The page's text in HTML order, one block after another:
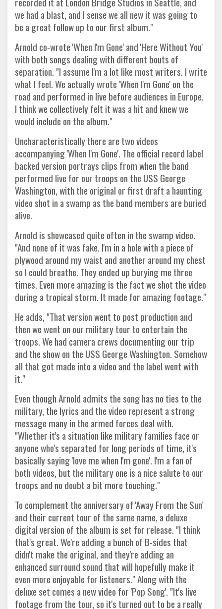
we had a blast, and I sense we all new it was going to
be a great follow up to our first album."
Arnold co-wrote 'When I'm Gone' and 'Here Without You'
with both songs dealing with different bouts of
separation. "I assume I'm a lot like most writers. I write
what I feel. We actually wrote 'When I'm Gone' on the
road and performed in live before audiences in Europe.
I think we collectively felt it was a hit and knew we
would include on the album."
Uncharacteristically there are two videos
accompanying 'When I'm Gone'. The official record label
backed version portrays clips from when the band
performed live for our troops on the USS George
Washington, with the original or first draft a haunting
video shot in a swamp as the band members are buried
alive.
Arnold is showcased quite often in the swamp video.
"And none of it was fake. I'm in a hole with a piece of
plywood around my waist and another around my chest
so I could breathe. They ended up burying me three
times. Even more amazing is the fact we shot the video
during a tropical storm. It made for amazing footage."
He adds, "That version went to post production and
then we went on our military tour to entertain the
troops. We had camera crews documenting our trip
and the show on the USS George Washington. Somehow
all that got made into a video and the label went with
it."
Even though Arnold admits the song has no ties to the
military, the lyrics and the video represent a strong
message many in the armed forces deal with.
"Whether it's a situation like military families face or
anyone who's separated for long periods of time, it's
basically saying 'love me when I'm gone'. I'm a fan of
both videos, but the military one is a nice salute to our
troops and no doubt a bit more touching."
To complement the anniversary of 'Away From the Sun'
and their current tour of the same name, a deluxe
digital version of the album is set for release. "I think
that's great. We're adding a bunch of B-sides that
didn't make the original, and they're adding an
enhanced surround sound that will hopefully make it
even more enjoyable for listeners." Along with the
deluxe set comes a new video for 'Pop Song'. "It's live
footage from the tour, so it's turned out to be a really